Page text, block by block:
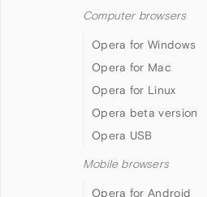
Computer browsers
Opera for Windows
Opera for Mac
Opera for Linux
Opera beta version
Opera USB
Mobile browsers
Opera for Android